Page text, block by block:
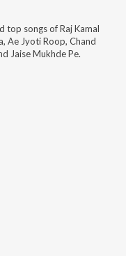
top songs ofRaj Kamal
Ae Jyoti Roop, Chand
Jaise Mukhde Pe.